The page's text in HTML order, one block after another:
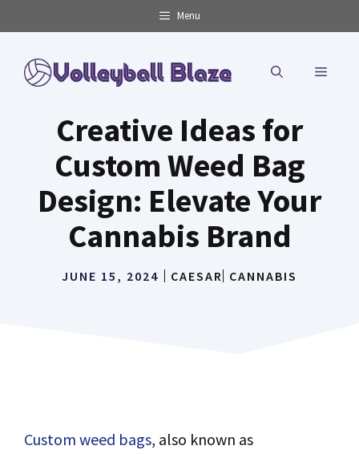
to
content
Menu
MENU
Creative Ideas for
Custom Weed Bag
Design: Elevate Your
Cannabis Brand
JUNE 15, 2024 CAESAR CANNABIS
Custom weed bags, also known as